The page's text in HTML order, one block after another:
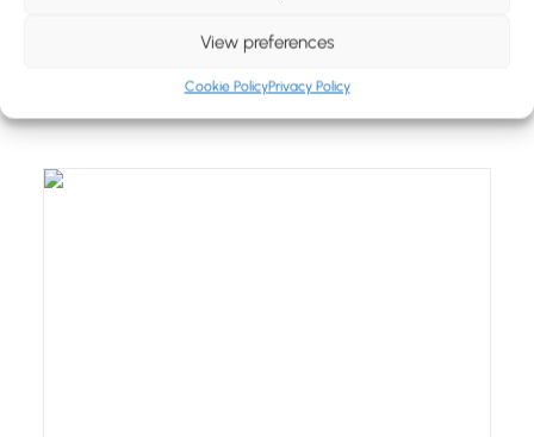
View preferences
Cookie PolicyPrivacy Policy
Get inspired by our recent bespoke merchandise